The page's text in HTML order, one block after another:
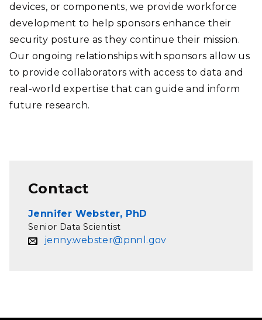
devices, or components, we provide workforce
development to help sponsors enhance their
security posture as they continue their mission.
Our ongoing relationships with sponsors allow us
to provide collaborators with access to data and
real-world expertise that can guide and inform
future research.
Contact
Jennifer Webster, PhD
Senior Data Scientist
jenny.webster@pnnl.gov